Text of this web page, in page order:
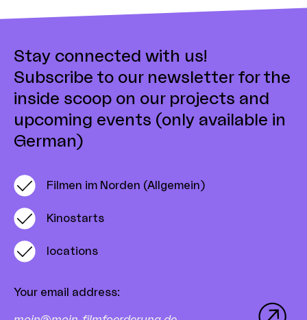
Stay connected with us!
Subscribe to our newsletter for the
inside scoop on our projects and
upcoming events (only available in
German)
Filmen im Norden (Allgemein)
Kinostarts
locations
Your email address: